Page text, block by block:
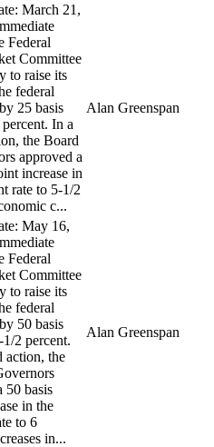
March 21,
Federal
Committee
to raise its
federal
25 basis
In a
the Board
approved a
increase in
rate to 5-1/2
c...
Alan Greenspan
May 16,
Federal
Committee
to raise its
federal
50 basis
2 percent.
action, the
50 basis
in the
to 6
in...
Alan Greenspan